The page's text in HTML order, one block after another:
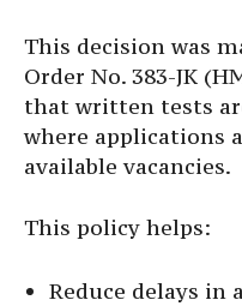
This decision was
Order No. 383-JK
that written tests
where applications
available vacancies.
This policy helps:
Reduce delays in